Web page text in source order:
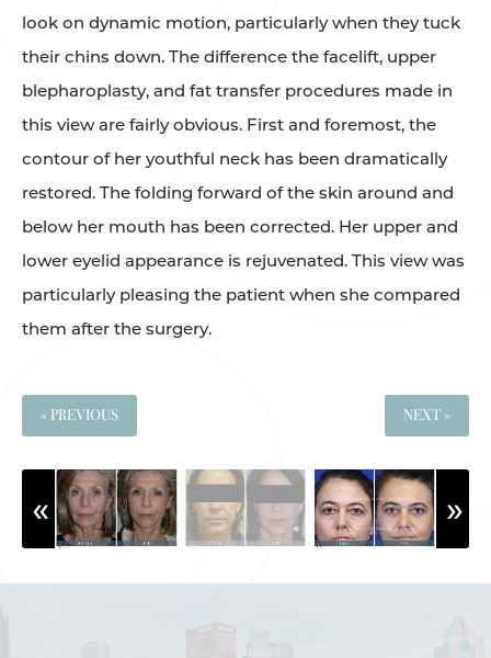
look on dynamic motion, particularly when they tuck
their chins down. The difference the facelift, upper
blepharoplasty, and fat transfer procedures made in
this view are fairly obvious. First and foremost, the
contour of her youthful neck has been dramatically
restored. The folding forward of the skin around and
below her mouth has been corrected. Her upper and
lower eyelid appearance is rejuvenated. This view was
particularly pleasing the patient when she compared
them after the surgery.
« PREVIOUS NEXT »